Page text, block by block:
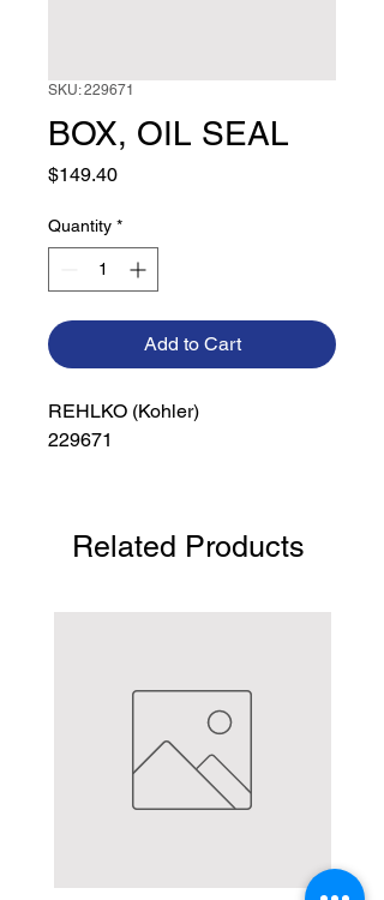
SKU: 229671
BOX, OIL SEAL
$149.40Price
Quantity *
Add to Cart
REHLKO (Kohler)
229671
Related Products